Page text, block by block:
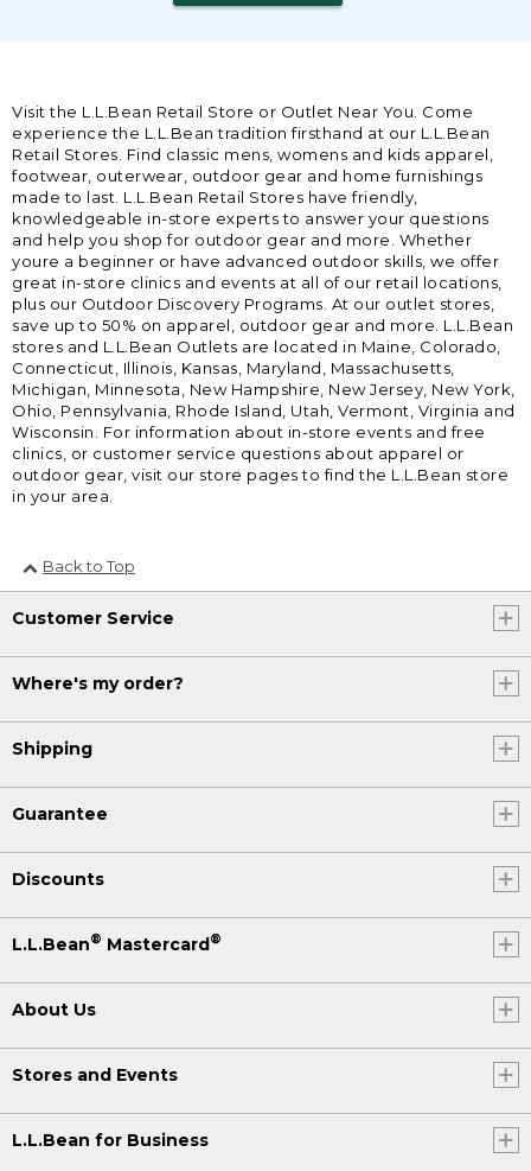
Visit the L.L.Bean Retail Store or Outlet Near You. Come
experience the L.L.Bean tradition firsthand at our L.L.Bean
Retail Stores. Find classic mens, womens and kids apparel,
footwear, outerwear, outdoor gear and home furnishings
made to last. L.L.Bean Retail Stores have friendly,
knowledgeable in-store experts to answer your questions
and help you shop for outdoor gear and more. Whether
youre a beginner or have advanced outdoor skills, we offer
great in-store clinics and events at all of our retail locations,
plus our Outdoor Discovery Programs. At our outlet stores,
save up to 50% on apparel, outdoor gear and more. L.L.Bean
stores and L.L.Bean Outlets are located in Maine, Colorado,
Connecticut, Illinois, Kansas, Maryland, Massachusetts,
Michigan, Minnesota, New Hampshire, New Jersey, New York,
Ohio, Pennsylvania, Rhode Island, Utah, Vermont, Virginia and
Wisconsin. For information about in-store events and free
clinics, or customer service questions about apparel or
outdoor gear, visit our store pages to find the L.L.Bean store
in your area.
Back to Top
Customer Service
Where's my order?
Shipping
Guarantee
Discounts
L.L.Bean® Mastercard®
About Us
Stores and Events
L.L.Bean for Business